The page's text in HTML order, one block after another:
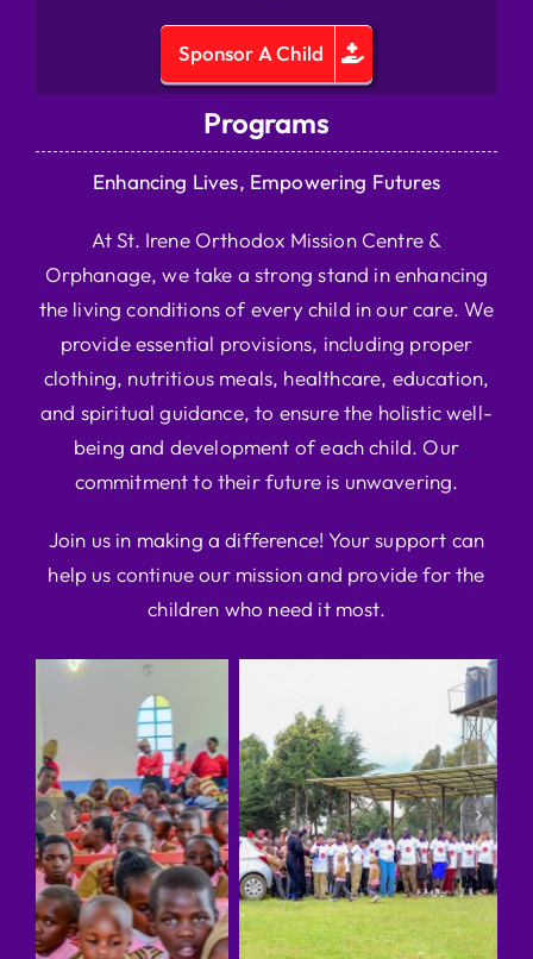
Sponsor A Child
Programs
Enhancing Lives, Empowering Futures
At St. Irene Orthodox Mission Centre &
Orphanage, we take a strong stand in enhancing
the living conditions of every child in our care. We
provide essential provisions, including proper
clothing, nutritious meals, healthcare, education,
and spiritual guidance, to ensure the holistic well-
being and development of each child. Our
commitment to their future is unwavering.
Join us in making a difference! Your support can
help us continue our mission and provide for the
children who need it most.